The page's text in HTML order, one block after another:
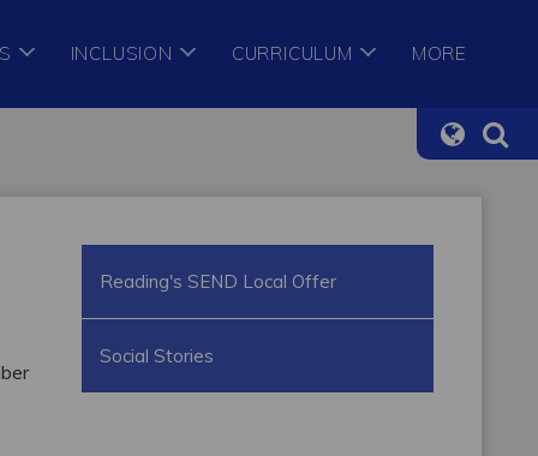
INCLUSION CURRICULUM MORE
Reading's SEND Local Offer
Social Stories